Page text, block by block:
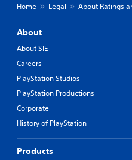
Home Legal About Ratings
About
About SIE
Careers
PlayStation Studios
PlayStation Productions
Corporate
History of PlayStation
Products